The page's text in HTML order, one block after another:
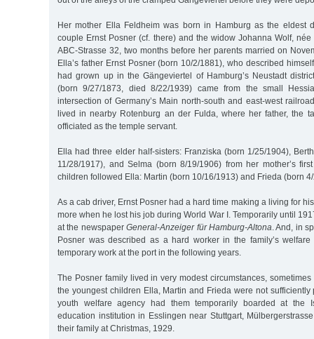
Her mother Ella Feldheim was born in Hamburg as the eldest
couple Ernst Posner (cf. there) and the widow Johanna Wolf,
ABC-Strasse 32, two months before her parents married on
Ella’s father Ernst Posner (born 10/2/1881), who described
had grown up in the Gängeviertel of Hamburg’s Neustadt
(born 9/27/1873, died 8/22/1939) came from the small
intersection of Germany’s Main north-south and east-west
lived in nearby Rotenburg an der Fulda, where her father, the
officiated as the temple servant.
Ella had three elder half-sisters: Franziska (born 1/25/1904),
11/28/1917), and Selma (born 8/19/1906) from her mother’s
children followed Ella: Martin (born 10/16/1913) and Frieda (born
As a cab driver, Ernst Posner had a hard time making a living for
more when he lost his job during World War I. Temporarily until
at the newspaperGeneral-Anzeiger für Hamburg-Altona . And, in
Posner was described as a hard worker in the family’s
temporary work at the port in the following years.
The Posner family lived in very modest circumstances,
the youngest children Ella, Martin and Frieda were not sufficiently
youth welfare agency had them temporarily boarded at the
education institution in Esslingen near Stuttgart,
their family at Christmas, 1929.